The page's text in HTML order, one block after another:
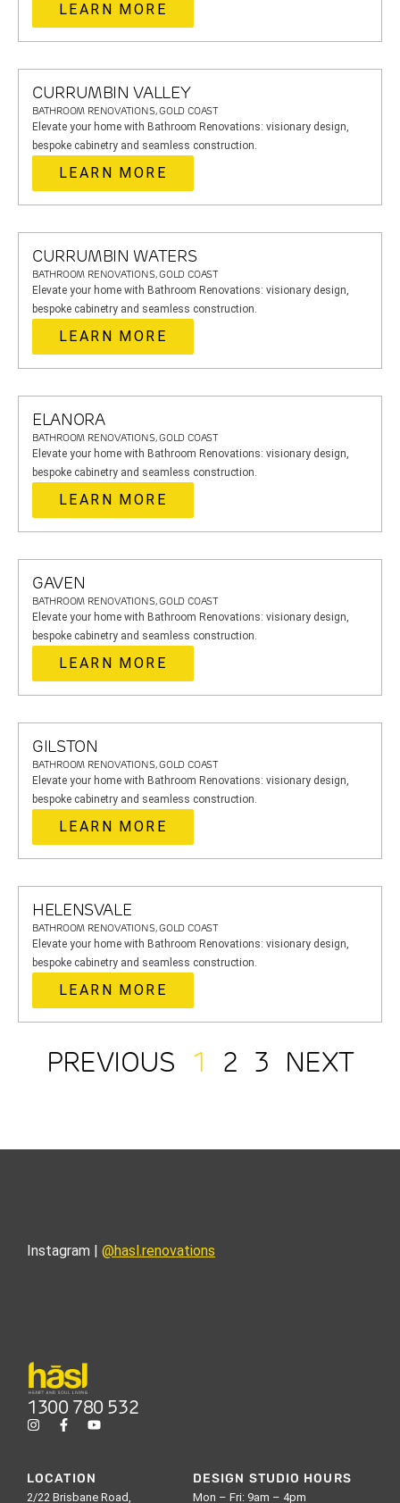
LEARN MORE
CURRUMBIN VALLEY
BATHROOM RENOVATIONS, GOLD COAST
Elevate your home with Bathroom Renovations: visionary design,
bespoke cabinetry and seamless construction.
LEARN MORE
CURRUMBIN WATERS
BATHROOM RENOVATIONS, GOLD COAST
Elevate your home with Bathroom Renovations: visionary design,
bespoke cabinetry and seamless construction.
LEARN MORE
ELANORA
BATHROOM RENOVATIONS, GOLD COAST
Elevate your home with Bathroom Renovations: visionary design,
bespoke cabinetry and seamless construction.
LEARN MORE
GAVEN
BATHROOM RENOVATIONS, GOLD COAST
Elevate your home with Bathroom Renovations: visionary design,
bespoke cabinetry and seamless construction.
LEARN MORE
GILSTON
BATHROOM RENOVATIONS, GOLD COAST
Elevate your home with Bathroom Renovations: visionary design,
bespoke cabinetry and seamless construction.
LEARN MORE
HELENSVALE
BATHROOM RENOVATIONS, GOLD COAST
Elevate your home with Bathroom Renovations: visionary design,
bespoke cabinetry and seamless construction.
LEARN MORE
PREVIOUS 1 2 3 NEXT
Instagram | @hasl.renovations
1300 780 532
LOCATION
2/22 Brisbane Road,
DESIGN STUDIO HOURS
Mon – Fri: 9am – 4pm